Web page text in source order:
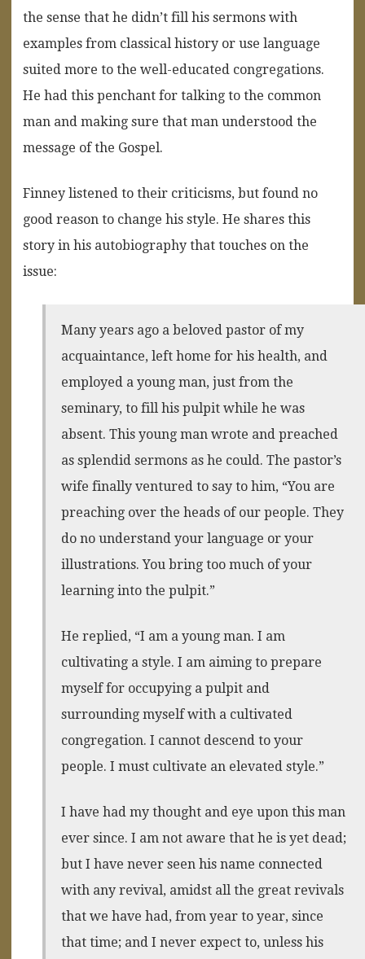
the sense that he didn’t fill his sermons with
examples from classical history or use language
suited more to the well-educated congregations.
He had this penchant for talking to the common
man and making sure that man understood the
message of the Gospel.
Finney listened to their criticisms, but found no
good reason to change his style. He shares this
story in his autobiography that touches on the
issue:
Many years ago a beloved pastor of my
acquaintance, left home for his health, and
employed a young man, just from the
seminary, to fill his pulpit while he was
absent. This young man wrote and preached
as splendid sermons as he could. The pastor’s
wife finally ventured to say to him, “You are
preaching over the heads of our people. They
do no understand your language or your
illustrations. You bring too much of your
learning into the pulpit.”
He replied, “I am a young man. I am
cultivating a style. I am aiming to prepare
myself for occupying a pulpit and
surrounding myself with a cultivated
congregation. I cannot descend to your
people. I must cultivate an elevated style.”
I have had my thought and eye upon this man
ever since. I am not aware that he is yet dead;
but I have never seen his name connected
with any revival, amidst all the great revivals
that we have had, from year to year, since
that time; and I never expect to, unless his